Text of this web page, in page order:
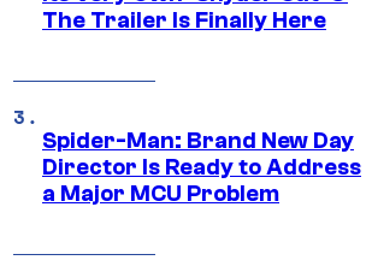
The Trailer Is Finally Here
Spider-Man: Brand New Day
Director Is Ready to Address
a Major MCU Problem